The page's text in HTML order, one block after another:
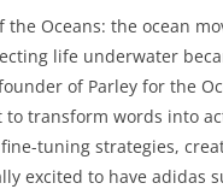
the Oceans: the ocean
life underwater
of Parley for the
transform words into
tuning strategies,
excited to have